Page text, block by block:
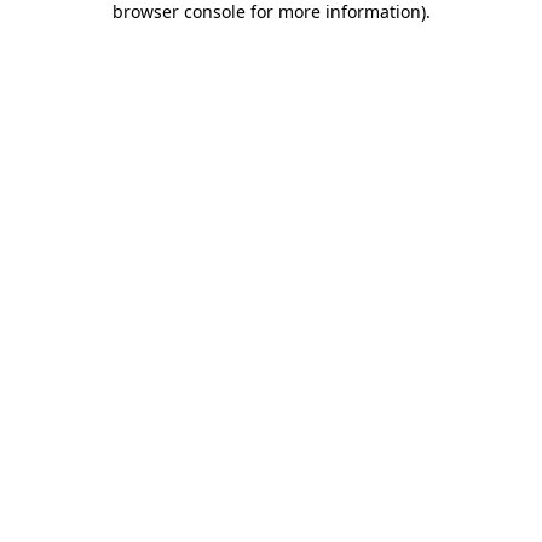
browser console for more information).